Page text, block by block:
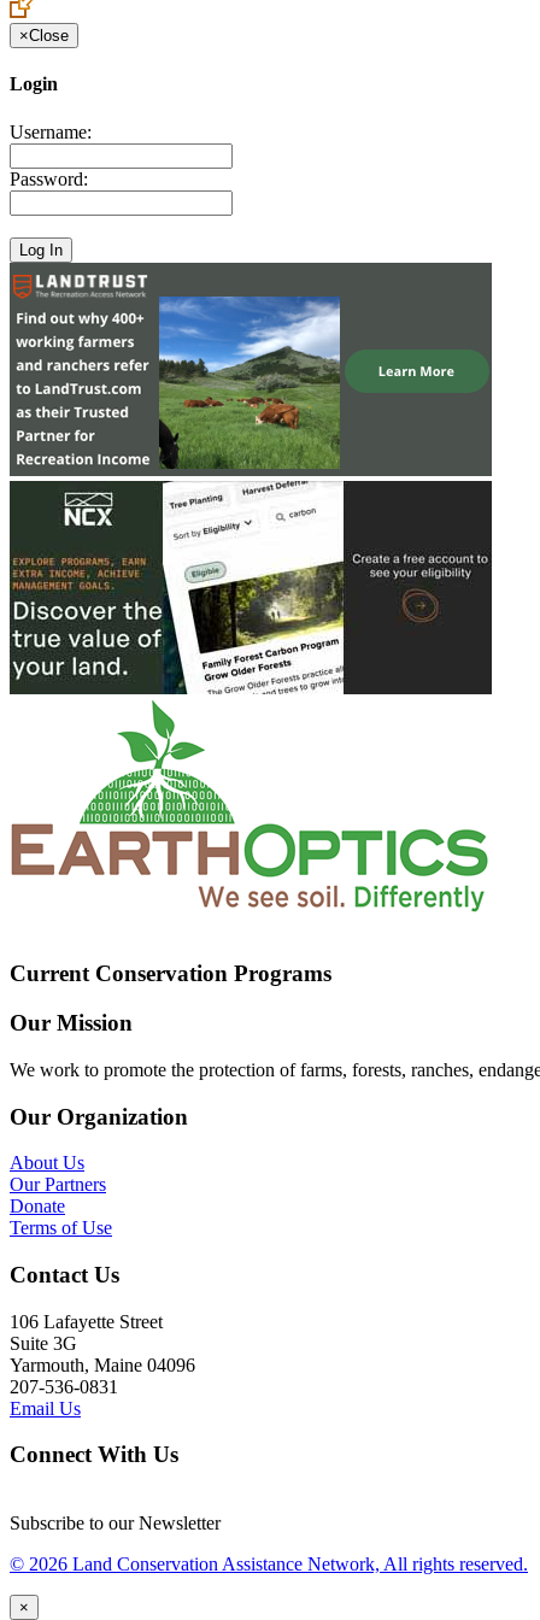
×Close
Login
Username:
Password:
Current Conservation Programs
Our Mission
We work to promote the protection of farms, forests, ranches,
Our Organization
About Us
Our Partners
Donate
Terms of Use
Contact Us
106 Lafayette Street
Suite 3G
Yarmouth, Maine 04096
207-536-0831
Email Us
Connect With Us
Subscribe to our Newsletter
© 2026 Land Conservation Assistance Network, All rights reserved.
×